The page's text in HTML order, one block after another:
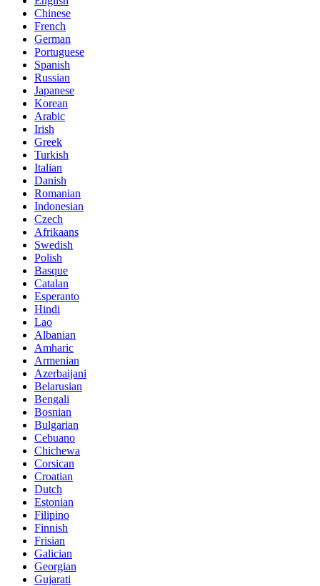
Chinese
French
German
Portuguese
Spanish
Russian
Japanese
Korean
Arabic
Irish
Greek
Turkish
Italian
Danish
Romanian
Indonesian
Czech
Afrikaans
Swedish
Polish
Basque
Catalan
Esperanto
Hindi
Lao
Albanian
Amharic
Armenian
Azerbaijani
Belarusian
Bengali
Bosnian
Bulgarian
Cebuano
Chichewa
Corsican
Croatian
Dutch
Estonian
Filipino
Finnish
Frisian
Galician
Georgian
Gujarati